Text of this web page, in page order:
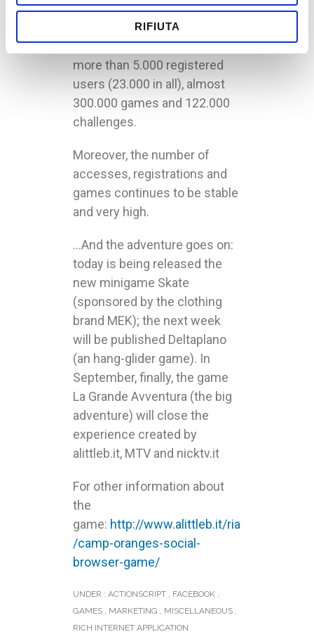
RIFIUTA
conceived and created by
alittleb.it, is a success: in its
first week, it has accumulated
more than 5.000 registered
users (23.000 in all), almost
300.000 games and 122.000
challenges.
Moreover, the number of
accesses, registrations and
games continues to be stable
and very high.
…And the adventure goes on:
today is being released the
new minigame Skate
(sponsored by the clothing
brand MEK); the next week
will be published Deltaplano
(an hang-glider game). In
September, finally, the game
La Grande Avventura (the big
adventure) will close the
experience created by
alittleb.it, MTV and nicktv.it
For other information about
the
game: http://www.alittleb.it/ria
/camp-oranges-social-
browser-game/
UNDER : ACTIONSCRIPT , FACEBOOK ,
GAMES , MARKETING , MISCELLANEOUS ,
RICH INTERNET APPLICATION